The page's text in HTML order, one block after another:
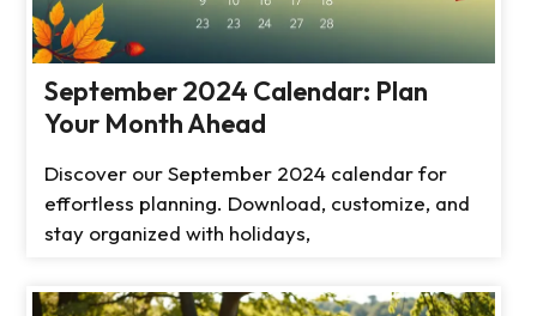
September 2024 Calendar: Plan
Your Month Ahead
Discover our September 2024 calendar for
effortless planning. Download, customize, and
stay organized with holidays,